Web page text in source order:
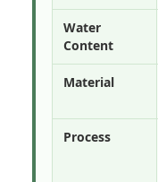
Water
Content
Material
Process